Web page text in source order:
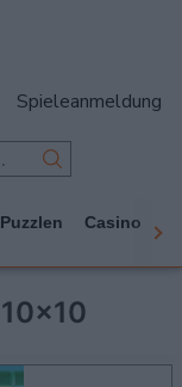
Spieleanmeldung
Puzzlen Casino
10x10